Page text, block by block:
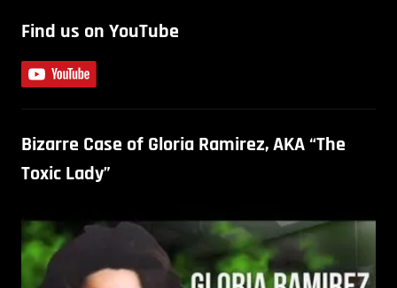
Find us on YouTube
Bizarre Case of Gloria Ramirez, AKA “The
Toxic Lady”